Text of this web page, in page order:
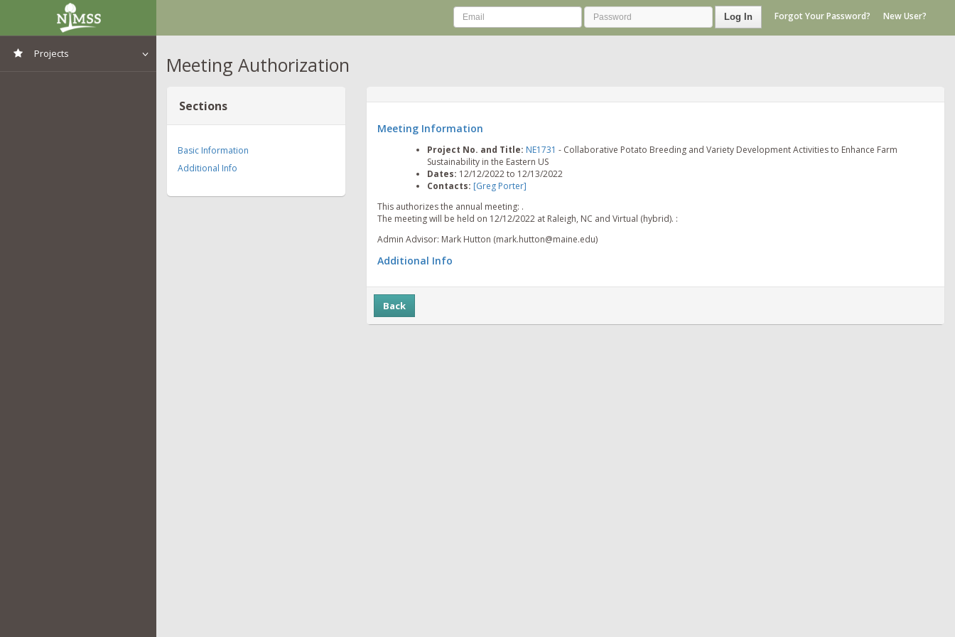
Projects
Log In Forgot Your Password? New User?
Meeting Authorization
Sections
Basic Information
Additional Info
Meeting Information
Project No. and Title: NE1731 - Collaborative Potato Breeding and Variety Development Activities to Enhance Farm
Sustainability in the Eastern US
Dates: 12/12/2022 to 12/13/2022
Contacts: [Greg Porter]
This authorizes the annual meeting: .
The meeting will be held on 12/12/2022 at Raleigh, NC and Virtual (hybrid). :
Admin Advisor: Mark Hutton (mark.hutton@maine.edu)
Additional Info
Back